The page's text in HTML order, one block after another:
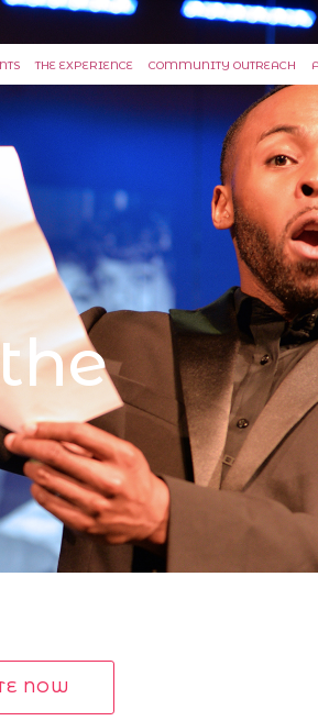
THE EXPERIENCE COMMUNITY OUTREACH
NOW